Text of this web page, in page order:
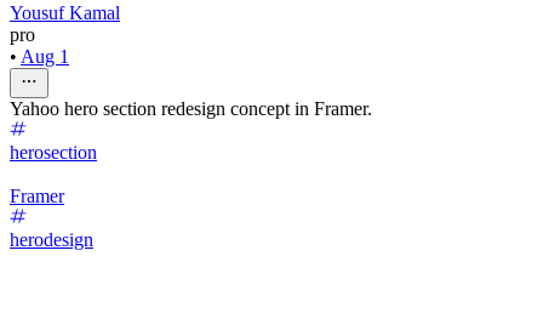
Yousuf Kamal
pro
• Aug 1
Yahoo hero section redesign concept in Framer.
herosection
Framer
herodesign